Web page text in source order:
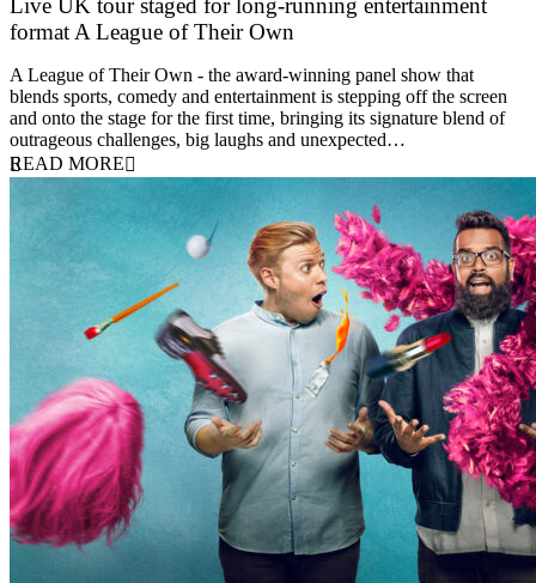
Live UK tour staged for long-running entertainment
format A League of Their Own
A League of Their Own - the award-winning panel show that
blends sports, comedy and entertainment is stepping off the screen
and onto the stage for the first time, bringing its signature blend of
outrageous challenges, big laughs and unexpected…
READ MORE